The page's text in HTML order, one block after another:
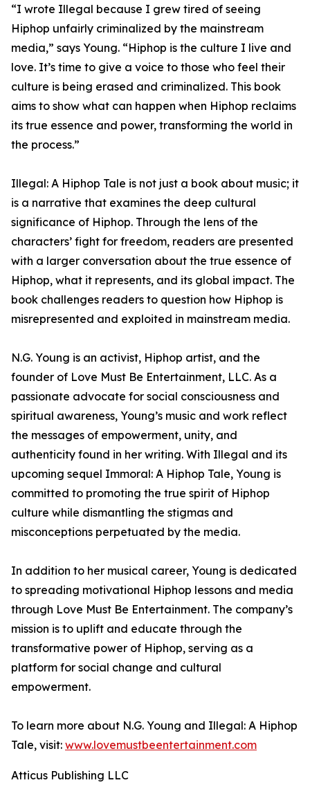
“I wrote Illegal because I grew tired of seeing
Hiphop unfairly criminalized by the mainstream
media,” says Young. “Hiphop is the culture I live and
love. It’s time to give a voice to those who feel their
culture is being erased and criminalized. This book
aims to show what can happen when Hiphop reclaims
its true essence and power, transforming the world in
the process.”
Illegal: A Hiphop Tale is not just a book about music; it
is a narrative that examines the deep cultural
significance of Hiphop. Through the lens of the
characters’ fight for freedom, readers are presented
with a larger conversation about the true essence of
Hiphop, what it represents, and its global impact. The
book challenges readers to question how Hiphop is
misrepresented and exploited in mainstream media.
N.G. Young is an activist, Hiphop artist, and the
founder of Love Must Be Entertainment, LLC. As a
passionate advocate for social consciousness and
spiritual awareness, Young’s music and work reflect
the messages of empowerment, unity, and
authenticity found in her writing. With Illegal and its
upcoming sequel Immoral: A Hiphop Tale, Young is
committed to promoting the true spirit of Hiphop
culture while dismantling the stigmas and
misconceptions perpetuated by the media.
In addition to her musical career, Young is dedicated
to spreading motivational Hiphop lessons and media
through Love Must Be Entertainment. The company’s
mission is to uplift and educate through the
transformative power of Hiphop, serving as a
platform for social change and cultural
empowerment.
To learn more about N.G. Young and Illegal: A Hiphop
Tale, visit: www.lovemustbeentertainment.com
Atticus Publishing LLC